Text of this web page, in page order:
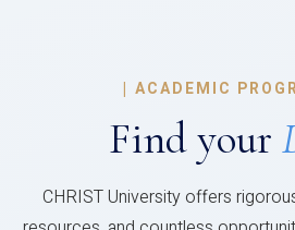
| ACADEMIC
Find your
CHRIST University offers